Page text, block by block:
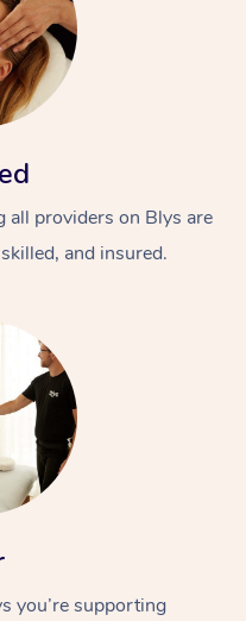
providers on Blys are
and insured.
you’re supporting